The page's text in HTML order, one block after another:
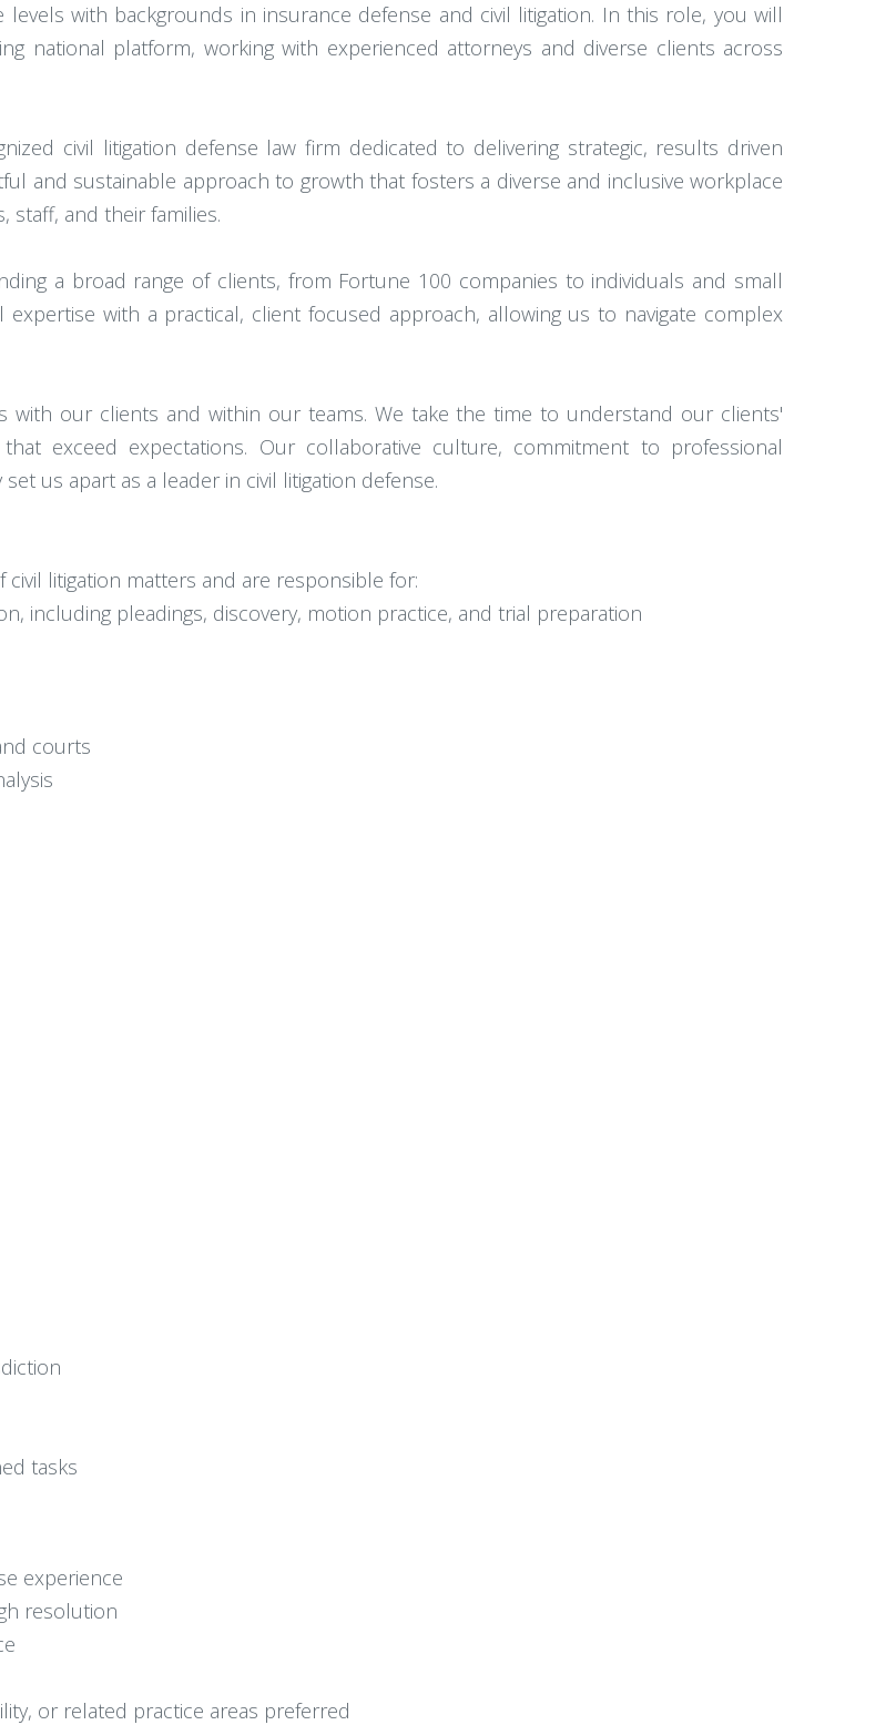
with backgrounds in insurance defense and civil litigation. In this role, you will
national platform, working with experienced attorneys and diverse clients across
civil litigation defense law firm dedicated to delivering strategic, results driven
and sustainable approach to growth that fosters a diverse and inclusive workplace
and their families.
a broad range of clients, from Fortune 100 companies to individuals and small
with a practical, client focused approach, allowing us to navigate complex
with our clients and within our teams. We take the time to understand our clients'
exceed expectations. Our collaborative culture, commitment to professional
us apart as a leader in civil litigation defense.
litigation matters and are responsible for:
including pleadings, discovery, motion practice, and trial preparation
courts
tasks
experience
resolution
or related practice areas preferred